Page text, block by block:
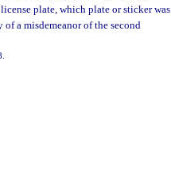
plate, which plate or sticker was
a misdemeanor of the second